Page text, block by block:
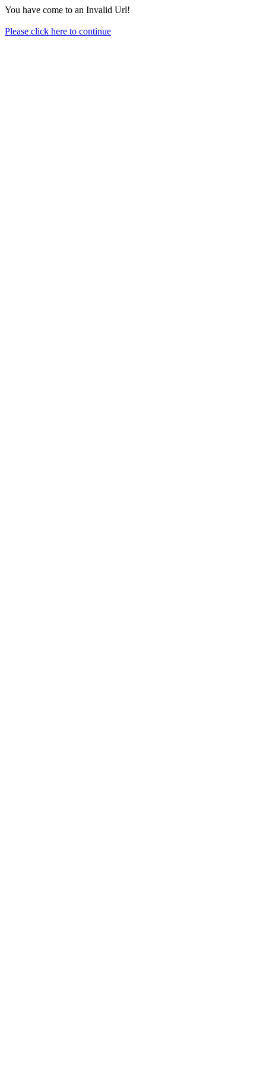
You have come to an Invalid Url!
Please click here to continue